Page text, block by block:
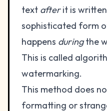
text afterit is
sophisticated form
happens duringthe
This is called
watermarking.
This method does
formatting or